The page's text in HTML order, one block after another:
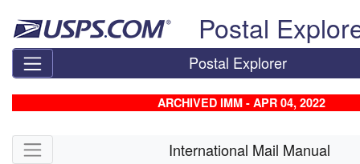
Postal
Postal Explorer
ARCHIVED IMM - APR 04, 2022
Skip side navigation International Mail Manual